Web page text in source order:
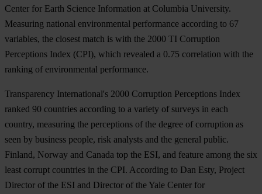
Center for Earth Science Information at Columbia University.
Measuring national environmental performance according to 67
variables, the closest match is with the 2000 TI Corruption
Perceptions Index (CPI), which revealed a 0.75 correlation with the
ranking of environmental performance.
Transparency International's 2000 Corruption Perceptions Index
ranked 90 countries according to a variety of surveys in each
country, measuring the perceptions of the degree of corruption as
seen by business people, risk analysts and the general public.
Finland, Norway and Canada top the ESI, and feature among the six
least corrupt countries in the CPI. According to Dan Esty, Project
Director of the ESI and Director of the Yale Center for